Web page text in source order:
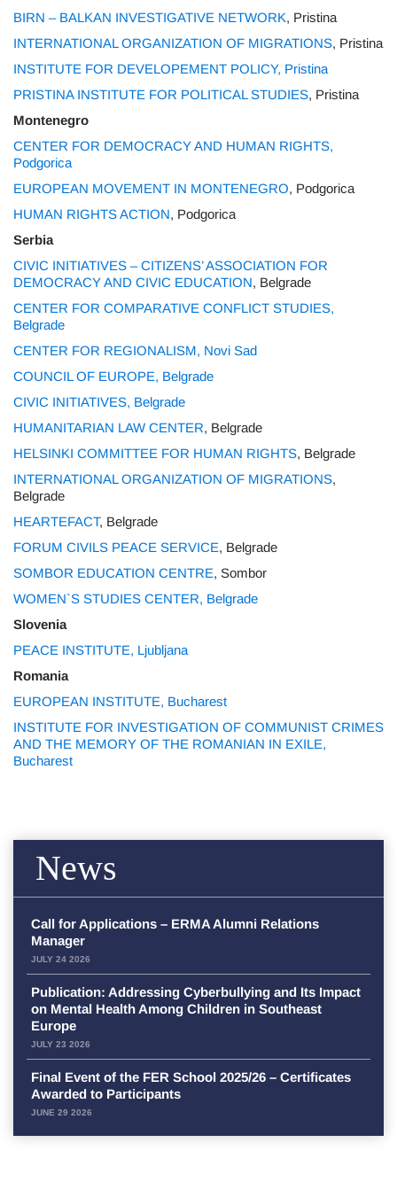
BIRN – BALKAN INVESTIGATIVE NETWORK, Pristina
INTERNATIONAL ORGANIZATION OF MIGRATIONS, Pristina
INSTITUTE FOR DEVELOPEMENT POLICY, Pristina
PRISTINA INSTITUTE FOR POLITICAL STUDIES, Pristina
Montenegro
CENTER FOR DEMOCRACY AND HUMAN RIGHTS,
Podgorica
EUROPEAN MOVEMENT IN MONTENEGRO, Podgorica
HUMAN RIGHTS ACTION, Podgorica
Serbia
CIVIC INITIATIVES – CITIZENS’ ASSOCIATION FOR
DEMOCRACY AND CIVIC EDUCATION, Belgrade
CENTER FOR COMPARATIVE CONFLICT STUDIES,
Belgrade
CENTER FOR REGIONALISM, Novi Sad
COUNCIL OF EUROPE, Belgrade
CIVIC INITIATIVES, Belgrade
HUMANITARIAN LAW CENTER, Belgrade
HELSINKI COMMITTEE FOR HUMAN RIGHTS, Belgrade
INTERNATIONAL ORGANIZATION OF MIGRATIONS,
Belgrade
HEARTEFACT, Belgrade
FORUM CIVILS PEACE SERVICE, Belgrade
SOMBOR EDUCATION CENTRE, Sombor
WOMEN`S STUDIES CENTER, Belgrade
Slovenia
PEACE INSTITUTE, Ljubljana
Romania
EUROPEAN INSTITUTE, Bucharest
INSTITUTE FOR INVESTIGATION OF COMMUNIST CRIMES
AND THE MEMORY OF THE ROMANIAN IN EXILE,
Bucharest
News
Call for Applications – ERMA Alumni Relations
Manager
JULY 24 2026
Publication: Addressing Cyberbullying and Its Impact
on Mental Health Among Children in Southeast
Europe
JULY 23 2026
Final Event of the FER School 2025/26 – Certificates
Awarded to Participants
JUNE 29 2026